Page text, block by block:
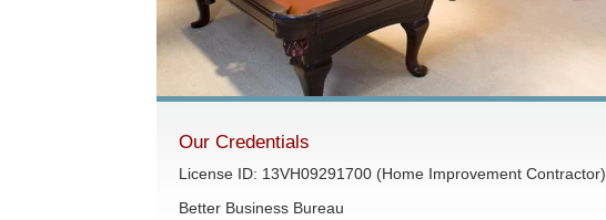
Our Credentials
License ID: 13VH09291700 (Home Improvement Contractor)
Better Business Bureau